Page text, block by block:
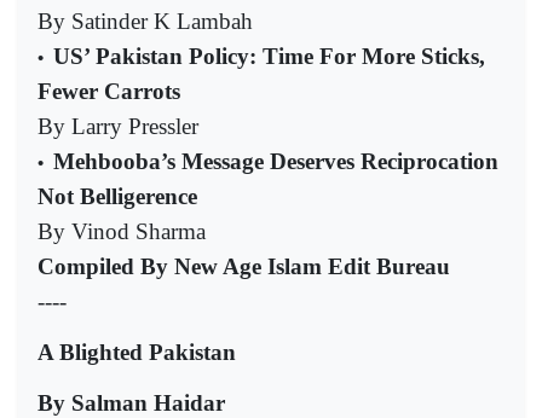
By Satinder K Lambah
• US’ Pakistan Policy: Time For More Sticks,
Fewer Carrots
By Larry Pressler
• Mehbooba’s Message Deserves Reciprocation
Not Belligerence
By Vinod Sharma
Compiled By New Age Islam Edit Bureau
----
A Blighted Pakistan
By Salman Haidar